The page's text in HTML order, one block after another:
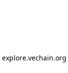
explore.vechain.org